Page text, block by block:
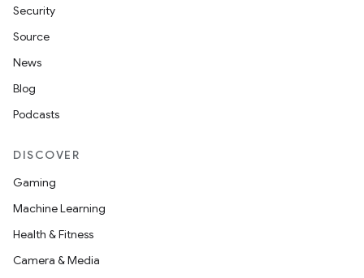
Security
Source
News
Blog
Podcasts
DISCOVER
Gaming
Machine Learning
Health & Fitness
Camera & Media